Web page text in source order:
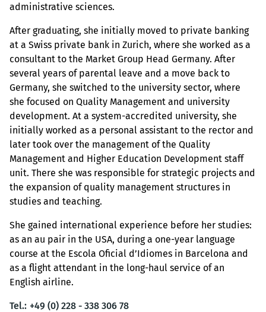
administrative sciences.
After graduating, she initially moved to private banking
at a Swiss private bank in Zurich, where she worked as a
consultant to the Market Group Head Germany. After
several years of parental leave and a move back to
Germany, she switched to the university sector, where
she focused on Quality Management and university
development. At a system-accredited university, she
initially worked as a personal assistant to the rector and
later took over the management of the Quality
Management and Higher Education Development staff
unit. There she was responsible for strategic projects and
the expansion of quality management structures in
studies and teaching.
She gained international experience before her studies:
as an au pair in the USA, during a one-year language
course at the Escola Oficial d’Idiomes in Barcelona and
as a flight attendant in the long-haul service of an
English airline.
Tel.: +49 (0) 228 - 338 306 78